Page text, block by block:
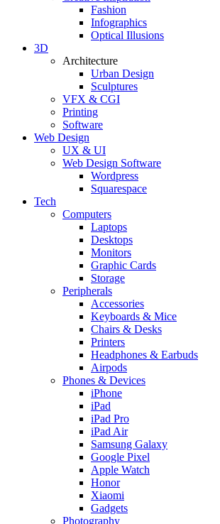
Fashion
Infographics
Optical Illusions
3D
Architecture
Urban Design
Sculptures
VFX & CGI
Printing
Software
Web Design
UX & UI
Web Design Software
Wordpress
Squarespace
Tech
Computers
Laptops
Desktops
Monitors
Graphic Cards
Storage
Peripherals
Accessories
Keyboards & Mice
Chairs & Desks
Printers
Headphones & Earbuds
Airpods
Phones & Devices
iPhone
iPad
iPad Pro
iPad Air
Samsung Galaxy
Google Pixel
Apple Watch
Honor
Xiaomi
Gadgets
Photography